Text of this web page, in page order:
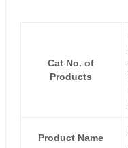
Cat No. of
Products
Product Name